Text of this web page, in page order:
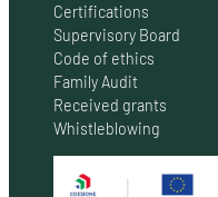
Certifications
Supervisory Board
Code of ethics
Family Audit
Received grants
Whistleblowing